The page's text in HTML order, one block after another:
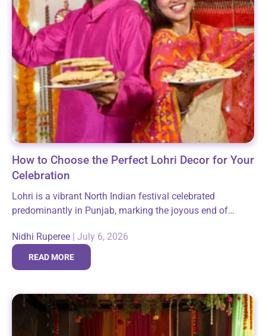
How to Choose the Perfect Lohri Decor for Your
Celebration
Lohri is a vibrant North Indian festival celebrated
predominantly in Punjab, marking the joyous end of
and communities together around...
Nidhi Ruperee | July 6, 2026
READ MORE